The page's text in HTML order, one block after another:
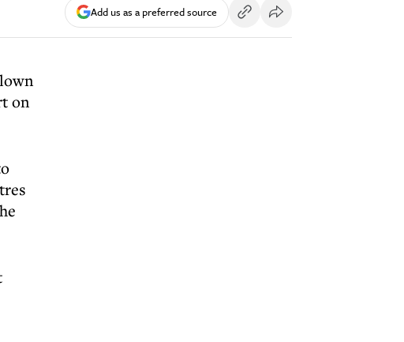
Add us as a preferred source
on